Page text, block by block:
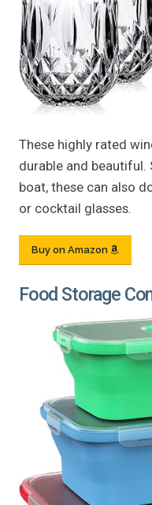
These highly rated
durable and
boat, these can also
or cocktail glasses.
Buy on Amazon
Food Storage